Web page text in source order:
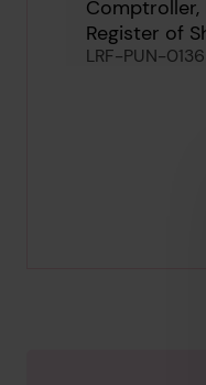
Comptroller,
Register of
Paradise
LRF-PUN-